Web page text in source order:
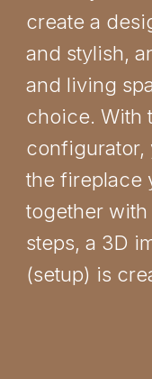
create a
and stylish,
and living
choice. With
configurator,
the fireplace
together with
steps, a 3D
(setup) is